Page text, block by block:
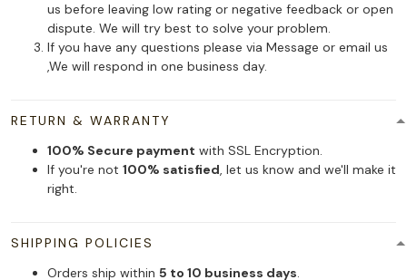
us before leaving low rating or negative feedback or open
dispute. We will try best to solve your problem.
If you have any questions please via Message or email us
,We will respond in one business day.
RETURN & WARRANTY
100% Secure payment with SSL Encryption.
If you're not 100% satisfied, let us know and we'll make it
right.
SHIPPING POLICIES
Orders ship within 5 to 10 business days.